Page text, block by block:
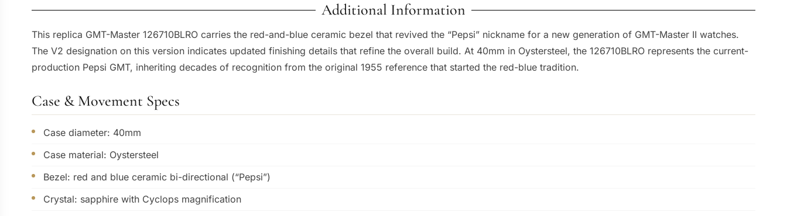
Additional Information
This replica GMT-Master 126710BLRO carries the red-and-blue ceramic bezel that revived the “Pepsi” nickname for a new generation of GMT-Master II watches.
The V2 designation on this version indicates updated finishing details that refine the overall build. At 40mm in Oystersteel, the 126710BLRO represents the current-
production Pepsi GMT, inheriting decades of recognition from the original 1955 reference that started the red-blue tradition.
Case & Movement Specs
Case diameter: 40mm
Case material: Oystersteel
Bezel: red and blue ceramic bi-directional (“Pepsi”)
Crystal: sapphire with Cyclops magnification